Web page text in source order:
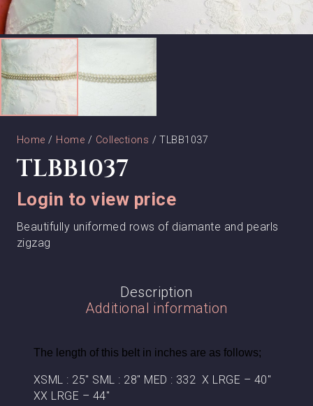
Home / Home / Collections / TLBB1037
TLBB1037
Login to view price
Beautifully uniformed rows of diamante and pearls
zigzag
Description
Additional information
The length of this belt in inches are as follows;
XSML : 25″ SML : 28″ MED : 332 X LRGE – 40″
XX LRGE – 44″